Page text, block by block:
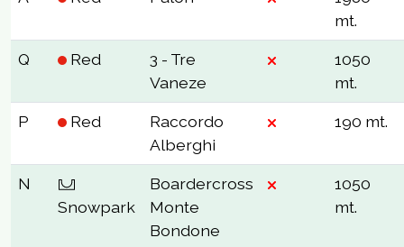
mt.
Q Red
3 - Tre
Vaneze
1050
mt.
P Red
Raccordo
Alberghi
190 mt.
N
Snowpark
Boardercross
Monte
Bondone
1050
mt.